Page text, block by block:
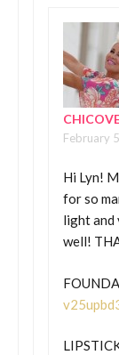
February
Hi Lyn!
for so
light and
well!